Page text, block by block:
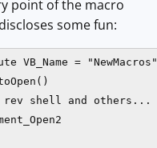
point of the macro
some fun:
VB_Name = "NewMacros"
rev shell and others...